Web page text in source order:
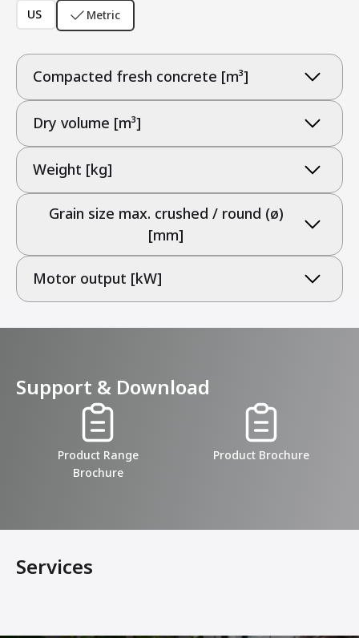
US
Metric
Compacted fresh concrete [m³]
Dry volume [m³]
Weight [kg]
Grain size max. crushed / round (ø)
[mm]
Motor output [kW]
Support & Download
Product Range
Brochure
Product Brochure
Services